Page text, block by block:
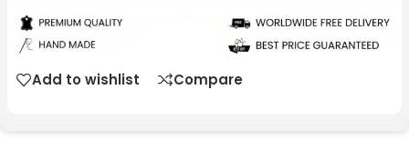
Add to wishlist Compare